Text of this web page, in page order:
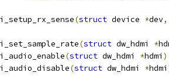
(struct device *dev,
(struct dw_hdmi *
(struct dw_hdmi *hdmi
(struct dw_hdmi *hdmi